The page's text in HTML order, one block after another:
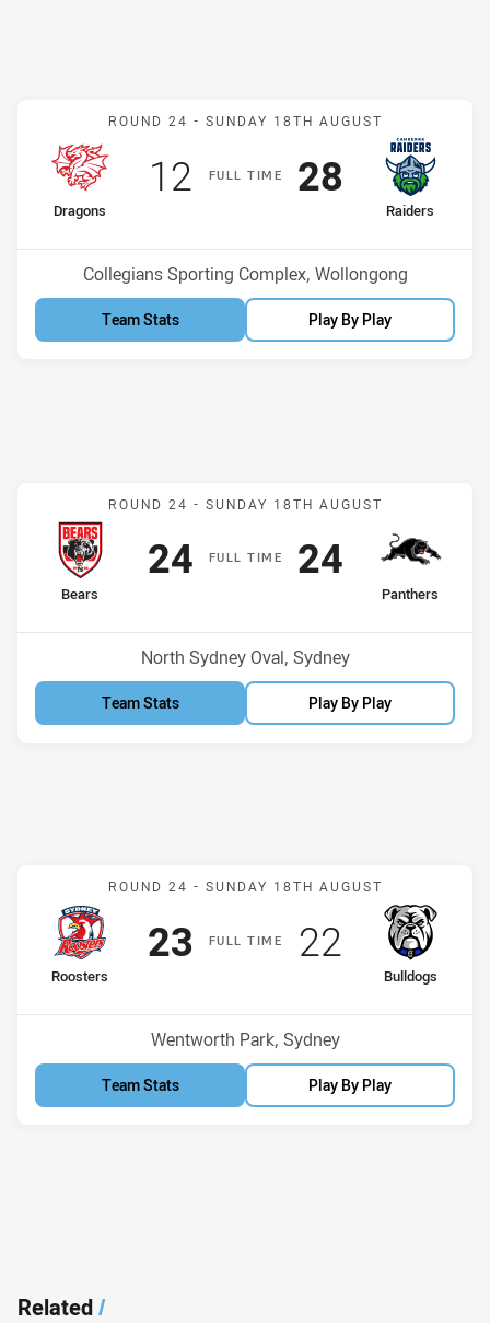
Match: Dragons v Raiders
ROUND 24 - SUNDAY 18TH AUGUST
FULLT IME
home Team
Dragons
Position
Scored
12points
away Team
Raiders
Scored
28points
Venue:
Collegians Sporting Complex, Wollongong
Team Stats Play By Play
Match: Bears v Panthers
ROUND 24 - SUNDAY 18TH AUGUST
FULLT IME
home Team
Bears
Scored
24points
away Team
Panthers
Scored
24points
Venue:
North Sydney Oval, Sydney
Team Stats Play By Play
Match: Roosters v
ROUND 24 - SUNDAY 18TH AUGUST
FULLT IME
home Team
Roosters
Scored
23points
away Team
Bulldogs
Position
Scored
22points
Venue:
Wentworth Park, Sydney
Team Stats Play By Play
Related/